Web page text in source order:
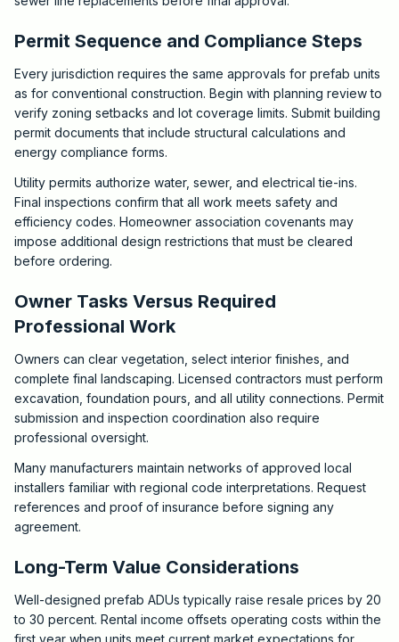
Permit Sequence and Compliance Steps
Every jurisdiction requires the same approvals for prefab units
as for conventional construction. Begin with planning review to
verify zoning setbacks and lot coverage limits. Submit building
permit documents that include structural calculations and
energy compliance forms.
Utility permits authorize water, sewer, and electrical tie-ins.
Final inspections confirm that all work meets safety and
efficiency codes. Homeowner association covenants may
impose additional design restrictions that must be cleared
before ordering.
Owner Tasks Versus Required
Professional Work
Owners can clear vegetation, select interior finishes, and
complete final landscaping. Licensed contractors must perform
excavation, foundation pours, and all utility connections. Permit
submission and inspection coordination also require
professional oversight.
Many manufacturers maintain networks of approved local
installers familiar with regional code interpretations. Request
references and proof of insurance before signing any
agreement.
Long-Term Value Considerations
Well-designed prefab ADUs typically raise resale prices by 20
to 30 percent. Rental income offsets operating costs within the
first year when units meet current market expectations for